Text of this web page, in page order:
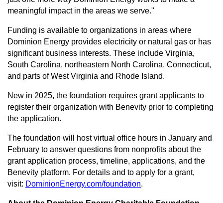
meaningful impact in the areas we serve."
Funding is available to organizations in areas where
Dominion Energy provides electricity or natural gas or has
significant business interests. These include Virginia,
South Carolina, northeastern North Carolina, Connecticut,
and parts of West Virginia and Rhode Island.
New in 2025, the foundation requires grant applicants to
register their organization with Benevity prior to completing
the application.
The foundation will host virtual office hours in January and
February to answer questions from nonprofits about the
grant application process, timeline, applications, and the
Benevity platform. For details and to apply for a grant,
visit: DominionEnergy.com/foundation.